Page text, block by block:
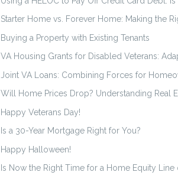
Starter Home vs. Forever Home: Making the
Buying a Property with Existing Tenants
VA Housing Grants for Disabled Veterans:
Joint VA Loans: Combining Forces for
Will Home Prices Drop? Understanding Real
Happy Veterans Day!
Is a 30-Year Mortgage Right for You?
Happy Halloween!
Is Now the Right Time for a Home Equity Line